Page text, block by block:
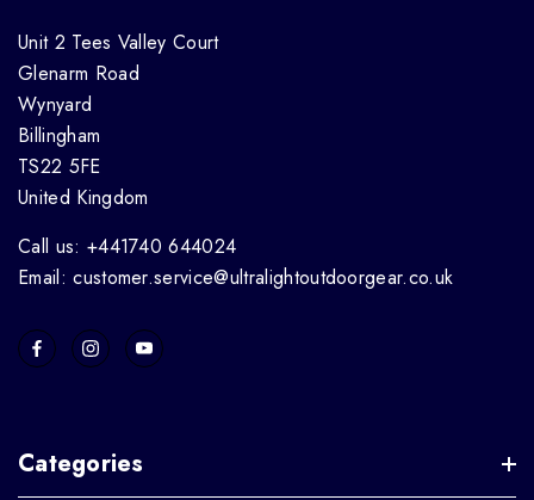
Unit 2 Tees Valley Court
Glenarm Road
Wynyard
Billingham
TS22 5FE
United Kingdom
Call us: +441740 644024
Email: customer.service@ultralightoutdoorgear.co.uk
Categories